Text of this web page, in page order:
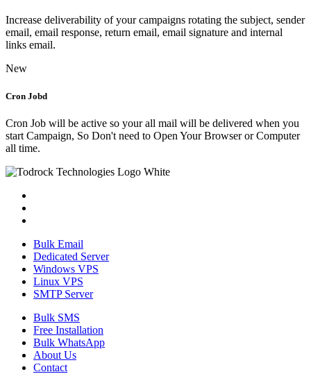
Increase deliverability of your campaigns rotating the subject, sender
email, email response, return email, email signature and internal
links email.
New
Cron Jobd
Cron Job will be active so your all mail will be delivered when you
start Campaign, So Don't need to Open Your Browser or Computer
all time.
Bulk Email
Dedicated Server
Windows VPS
Linux VPS
SMTP Server
Bulk SMS
Free Installation
Bulk WhatsApp
About Us
Contact